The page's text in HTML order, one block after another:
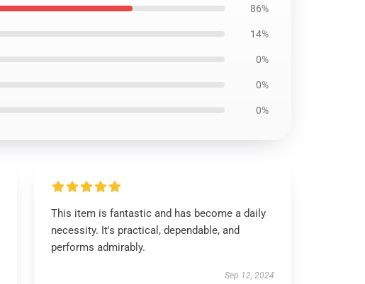
86%
14%
0%
0%
0%
This item is fantastic and has become a daily
necessity. It's practical, dependable, and
performs admirably.
Sep 12, 2024